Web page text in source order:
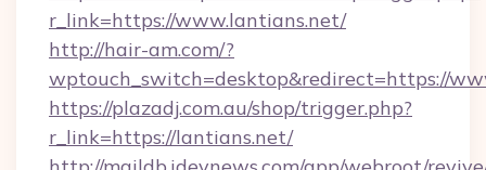
r_link=https://www.lantians.net/
http://hair-am.com/?
wptouch_switch=desktop&redirect=https://
https://plazadj.com.au/shop/trigger.php?
r_link=https://lantians.net/